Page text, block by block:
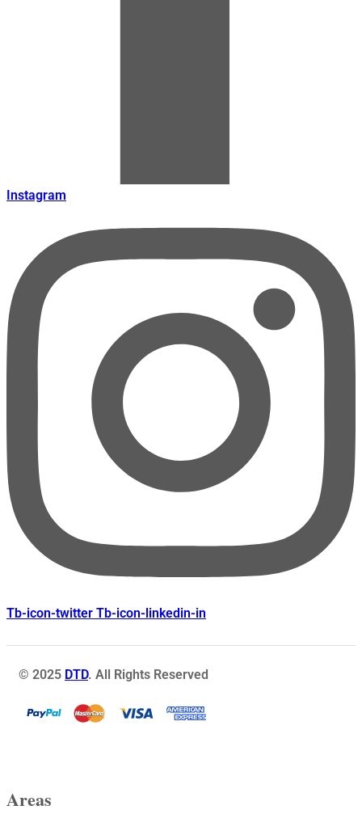
Instagram
Tb-icon-twitter Tb-icon-linkedin-in
© 2025 DTD. All Rights Reserved
Areas